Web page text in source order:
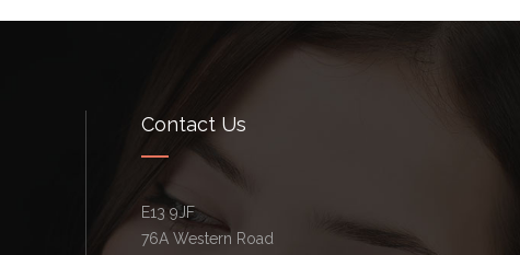
Contact Us
E13 9JF
76A Western Road